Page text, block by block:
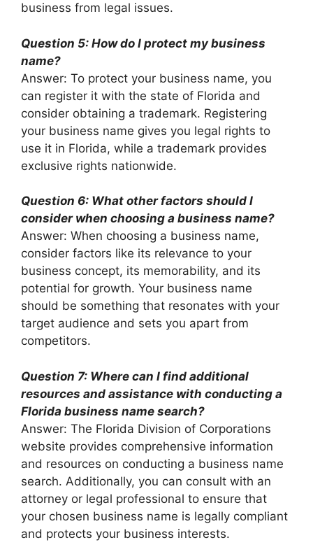
business from legal issues.
Question 5: How do I protect my business
name?
Answer: To protect your business name, you
can register it with the state of Florida and
consider obtaining a trademark. Registering
your business name gives you legal rights to
use it in Florida, while a trademark provides
exclusive rights nationwide.
Question 6: What other factors should I
consider when choosing a business name?
Answer: When choosing a business name,
consider factors like its relevance to your
business concept, its memorability, and its
potential for growth. Your business name
should be something that resonates with your
target audience and sets you apart from
competitors.
Question 7: Where can I find additional
resources and assistance with conducting a
Florida business name search?
Answer: The Florida Division of Corporations
website provides comprehensive information
and resources on conducting a business name
search. Additionally, you can consult with an
attorney or legal professional to ensure that
your chosen business name is legally compliant
and protects your business interests.